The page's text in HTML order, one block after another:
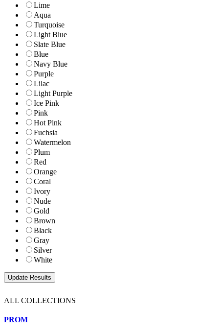
Lime
Aqua
Turquoise
Light Blue
Slate Blue
Blue
Navy Blue
Purple
Lilac
Light Purple
Ice Pink
Pink
Hot Pink
Fuchsia
Watermelon
Plum
Red
Orange
Coral
Ivory
Nude
Gold
Brown
Black
Gray
Silver
White
ALL COLLECTIONS
PROM